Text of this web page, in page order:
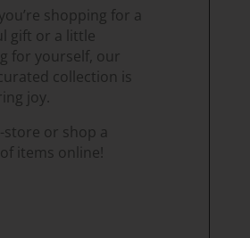
shopping for a
gift or a little
for yourself, our
collection is
joy.
store or shop a
items online!